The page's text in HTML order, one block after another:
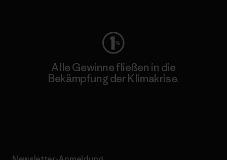
Alle Gewinne fließen in die
Bekämpfung der Klimakrise.